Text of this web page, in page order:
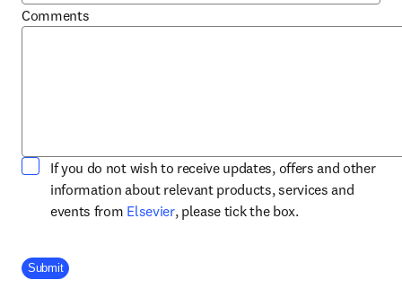
Comments
If you do not wish to receive updates, offers and other
information about relevant products, services and
events from Elsevieropens in new tab/window
, please tick the box.
Company Division
Submit